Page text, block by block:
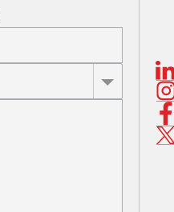
Your
Company,